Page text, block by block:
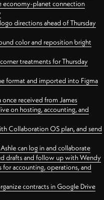
economy-planet connection
directions ahead of Thursday
color and reposition bright
treatments for Thursday
format and imported into Figma
received from James
on hosting, accounting, and
Collaboration OS plan, and send
can log in and collaborate
drafts and follow up with Wendy
accounting, operations, and
contracts in Google Drive